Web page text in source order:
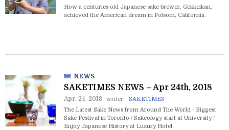
How a centuries old Japanese sake brewer, Gekkeikan,
achieved the American dream in Folsom, California.
NEWS
SAKETIMES NEWS – Apr 24th, 2018
Apr. 24. 2018 writer:
SAKETIMES
The Latest Sake News from Around The World - Biggest
Sake Festival in Toronto / Sakeology start at University /
Enjoy Japanese History at Luxury Hotel